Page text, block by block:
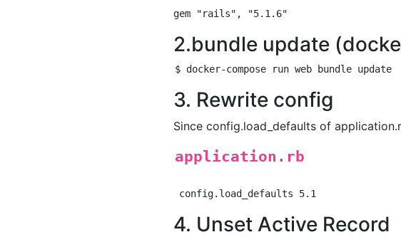
2.bundle update
3. Rewrite config
Since config.load_defaults of
application.rb
4. Unset Active Record